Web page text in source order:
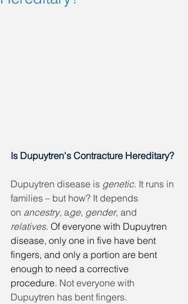
Is Dupuytren's Contracture Hereditary?
Dupuytren disease is genetic. It runs in
families – but how? It depends
on ancestry, age, gender, and
relatives. Of everyone with Dupuytren
disease, only one in five have bent
fingers, and only a portion are bent
enough to need a corrective
procedure. Not everyone with
Dupuytren has bent fingers.